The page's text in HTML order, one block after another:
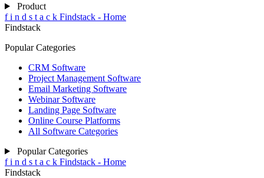
Product
f i n d s t a c k Findstack - Home
Findstack
Popular Categories
CRM Software
Project Management Software
Email Marketing Software
Webinar Software
Landing Page Software
Online Course Platforms
All Software Categories
Popular Categories
f i n d s t a c k Findstack - Home
Findstack